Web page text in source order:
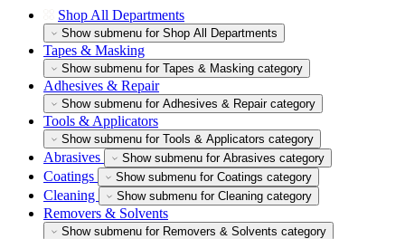
Shop All Departments
Show submenu for Shop All Departments
Tapes & Masking
Show submenu for Tapes & Masking category
Adhesives & Repair
Show submenu for Adhesives & Repair category
Tools & Applicators
Show submenu for Tools & Applicators category
Abrasives Show submenu for Abrasives category
Coatings Show submenu for Coatings category
Cleaning Show submenu for Cleaning category
Removers & Solvents
Show submenu for Removers & Solvents category